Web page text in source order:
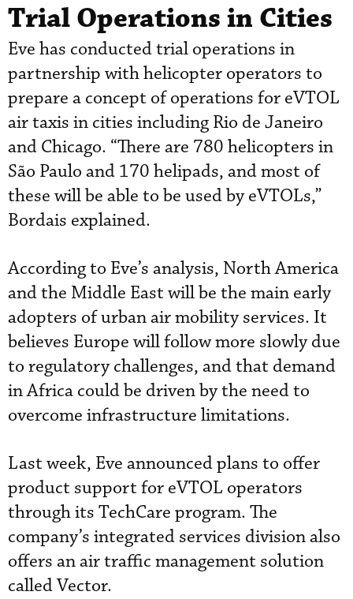
Trial Operations in Cities
Eve has conducted trial operations in
partnership with helicopter operators to
prepare a concept of operations for eVTOL
air taxis in cities including Rio de Janeiro
and Chicago. “There are 780 helicopters in
São Paulo and 170 helipads, and most of
these will be able to be used by eVTOLs,”
Bordais explained.
According to Eve’s analysis, North America
and the Middle East will be the main early
adopters of urban air mobility services. It
believes Europe will follow more slowly due
to regulatory challenges, and that demand
in Africa could be driven by the need to
overcome infrastructure limitations.
Last week, Eve announced plans to offer
product support for eVTOL operators
through its TechCare program. The
company’s integrated services division also
offers an air traffic management solution
called Vector.